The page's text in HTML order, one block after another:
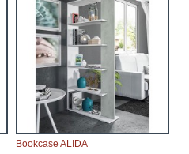
Furniture" category is
right for the Supplier to
arrive from the factory,
days after the first
customer's home.
Bookcase ALIDA